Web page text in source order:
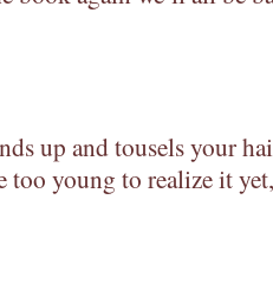
up and tousels your
too young to realize it